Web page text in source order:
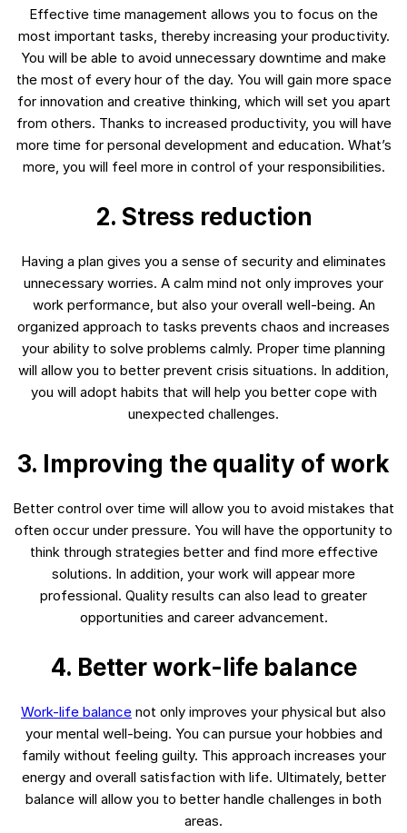
Effective time management allows you to focus on the
most important tasks, thereby increasing your productivity.
You will be able to avoid unnecessary downtime and make
the most of every hour of the day. You will gain more space
for innovation and creative thinking, which will set you apart
from others. Thanks to increased productivity, you will have
more time for personal development and education. What’s
more, you will feel more in control of your responsibilities.
2. Stress reduction
Having a plan gives you a sense of security and eliminates
unnecessary worries. A calm mind not only improves your
work performance, but also your overall well-being. An
organized approach to tasks prevents chaos and increases
your ability to solve problems calmly. Proper time planning
will allow you to better prevent crisis situations. In addition,
you will adopt habits that will help you better cope with
unexpected challenges.
3. Improving the quality of work
Better control over time will allow you to avoid mistakes that
often occur under pressure. You will have the opportunity to
think through strategies better and find more effective
solutions. In addition, your work will appear more
professional. Quality results can also lead to greater
opportunities and career advancement.
4. Better work-life balance
Work-life balance not only improves your physical but also
your mental well-being. You can pursue your hobbies and
family without feeling guilty. This approach increases your
energy and overall satisfaction with life. Ultimately, better
balance will allow you to better handle challenges in both
areas.